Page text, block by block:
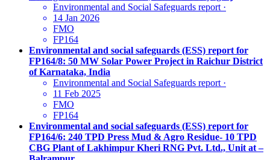
Environmental and Social Safeguards report ·
14 Jan 2026
FMO
FP164
Environmental and social safeguards (ESS) report for
FP164/8: 50 MW Solar Power Project in Raichur District
of Karnataka, India
Environmental and Social Safeguards report ·
11 Feb 2025
FMO
FP164
Environmental and social safeguards (ESS) report for
FP164/6: 240 TPD Press Mud & Agro Residue- 10 TPD
CBG Plant of Lakhimpur Kheri RNG Pvt. Ltd., Unit at –